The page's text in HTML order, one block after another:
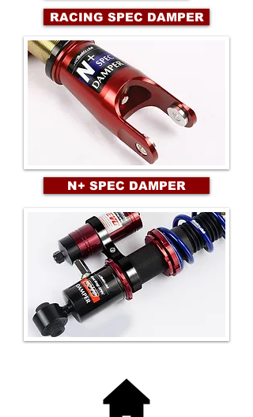
RACING SPEC DAMPER
N+ SPEC DAMPER